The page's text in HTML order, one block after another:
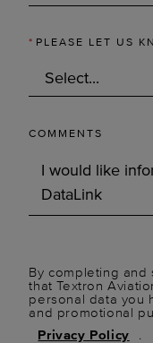
* PLEASE LET US
COMMENTS
By completing and
that Textron
personal data you
and promotional
Privacy Policy
.